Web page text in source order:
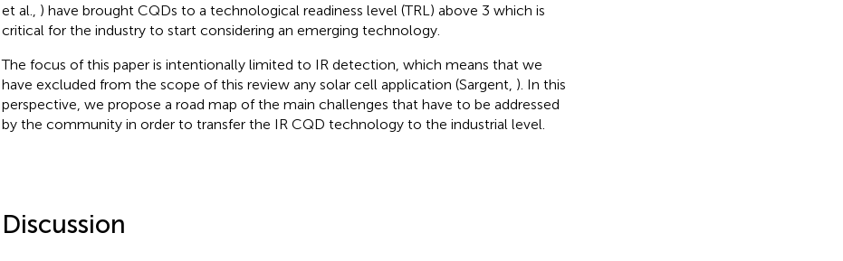
et al., ) have brought CQDs to a technological readiness level (TRL) above 3 which is
critical for the industry to start considering an emerging technology.
The focus of this paper is intentionally limited to IR detection, which means that we
have excluded from the scope of this review any solar cell application (Sargent, ). In this
perspective, we propose a road map of the main challenges that have to be addressed
by the community in order to transfer the IR CQD technology to the industrial level.
Discussion